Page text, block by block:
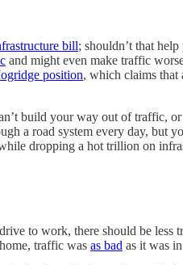
bill; shouldn’t that
and might even make traffic
position, which claims that
build your way out of traffic,
a road system every day, but
dropping a hot trillion on
to work, there should be
traffic was as bad as it was